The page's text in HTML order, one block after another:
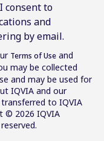
consent to
and
by email.
Terms of Use and
may be collected
and may be used for
IQVIA and our
to IQVIA
© 2026 IQVIA